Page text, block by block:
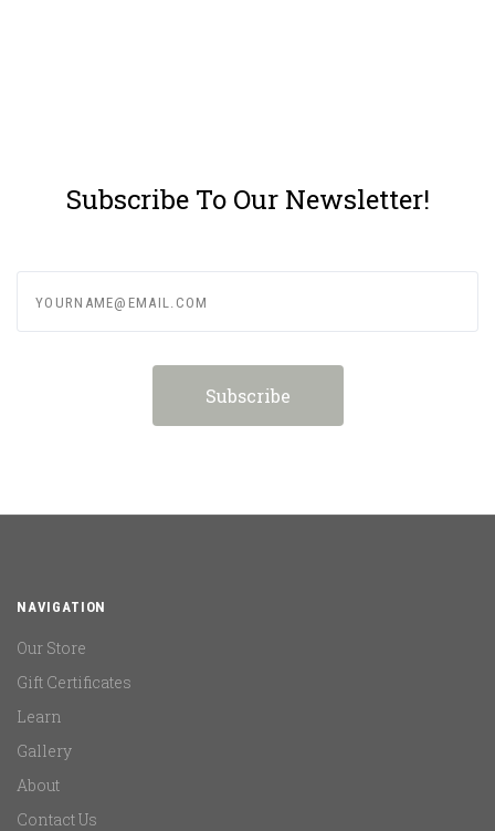
Subscribe To Our Newsletter!
NAVIGATION
Our Store
Gift Certificates
Learn
Gallery
About
Contact Us